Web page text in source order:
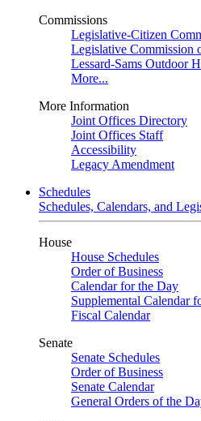
Commissions
Legislative-Citizen
Legislative Commission
Lessard-Sams Outdoor
More...
More Information
Joint Offices Directory
Joint Offices Staff
Accessibility
Legacy Amendment
Schedules
Schedules, Calendars, and
House
House Schedules
Order of Business
Calendar for the Day
Supplemental Calendar
Fiscal Calendar
Senate
Senate Schedules
Order of Business
Senate Calendar
General Orders of the